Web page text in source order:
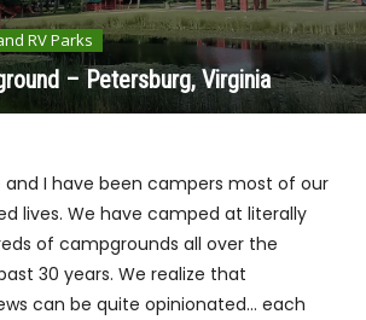
RV Parks
– Petersburg, Virginia
and I have been campers most of our
lives. We have camped at literally
of campgrounds all over the
30 years. We realize that
can be quite opinionated… each